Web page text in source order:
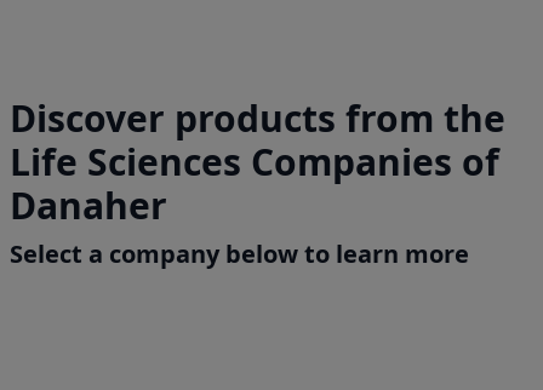
Discover products from the
Life Sciences Companies of
Danaher
Select a company below to learn more